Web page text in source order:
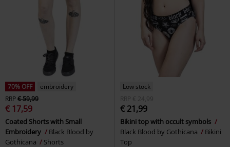
70% OFF
embroidery
RRP€ 59,99
€ 17,59
Coated Shorts with Small
Embroidery
Black Blood by
Gothicana
Shorts
Low stock
RRP
€ 24,99
€ 21,99
Bikini top with occult symbols
Black Blood by Gothicana
Bikini
Top